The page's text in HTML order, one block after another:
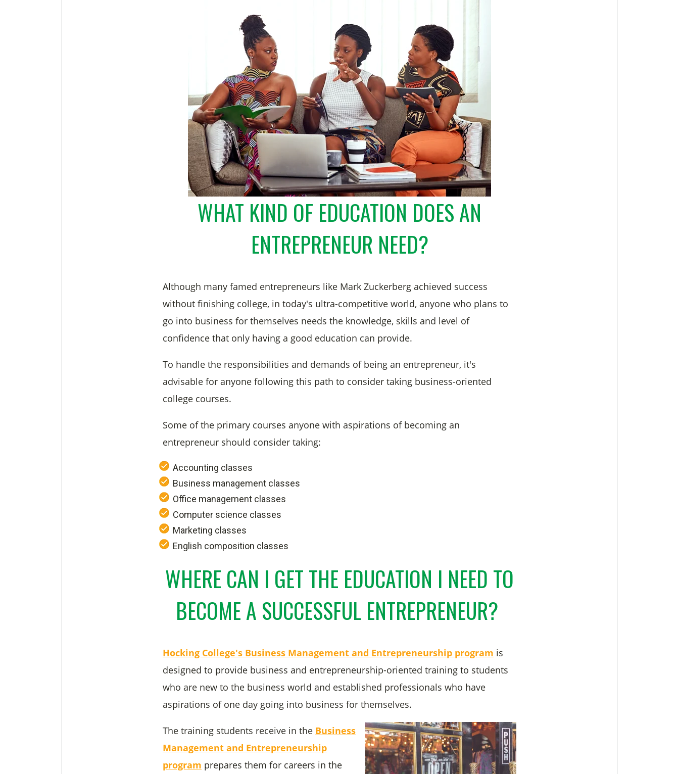
WHAT KIND OF EDUCATION DOES AN
ENTREPRENEUR NEED?
Although many famed entrepreneurs like Mark Zuckerberg achieved success
without finishing college, in today's ultra-competitive world, anyone who plans to
go into business for themselves needs the knowledge, skills and level of
confidence that only having a good education can provide.
To handle the responsibilities and demands of being an entrepreneur, it's
advisable for anyone following this path to consider taking business-oriented
college courses.
Some of the primary courses anyone with aspirations of becoming an
entrepreneur should consider taking:
Accounting classes
Business management classes
Office management classes
Computer science classes
Marketing classes
English composition classes
WHERE CAN I GET THE EDUCATION I NEED TO
BECOME A SUCCESSFUL ENTREPRENEUR?
Hocking College's Business Management and Entrepreneurship program is
designed to provide business and entrepreneurship-oriented training to students
who are new to the business world and established professionals who have
aspirations of one day going into business for themselves.
The training students receive in the Business
Management and Entrepreneurship
program prepares them for careers in the